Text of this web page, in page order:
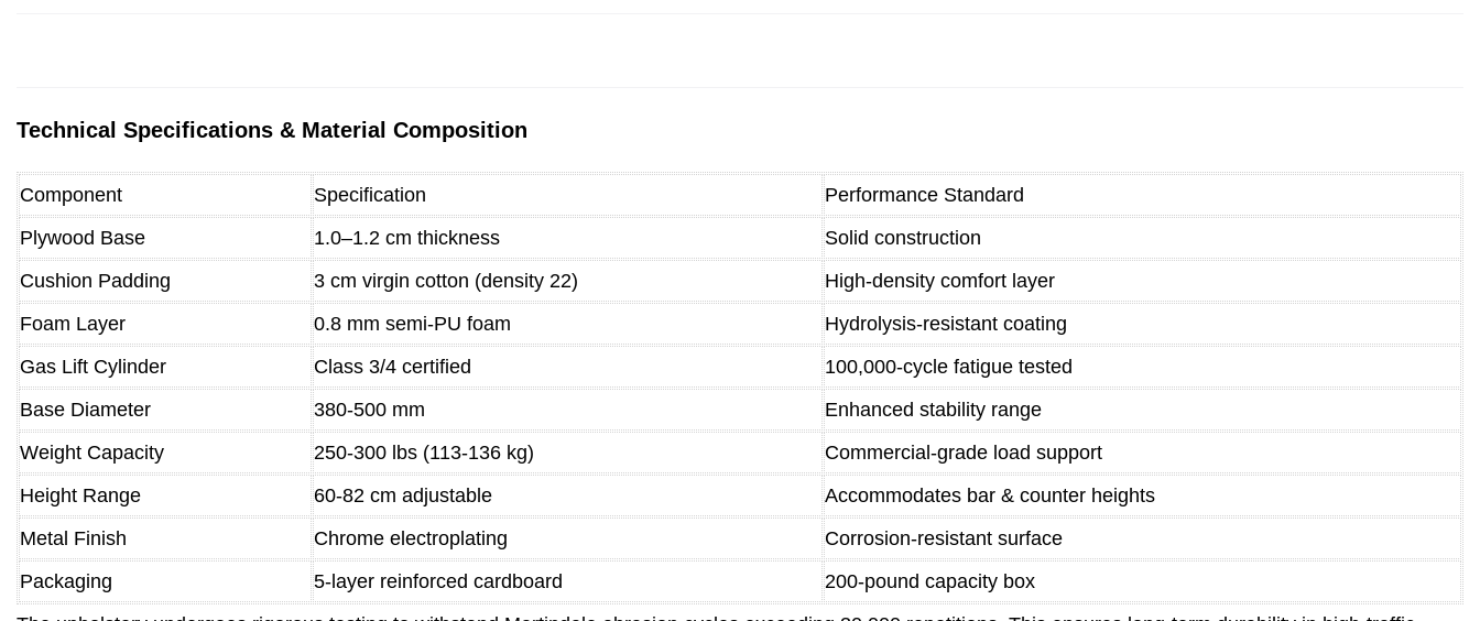
Technical Specifications & Material Composition
Component Specification
Performance Standard
Plywood Base
1.0–1.2 cm thickness
Solid construction
Cushion Padding
3 cm virgin cotton (density 22)
High-density comfort layer
Foam Layer
0.8 mm semi-PU foam
Hydrolysis-resistant coating
Gas Lift Cylinder
Class 3/4 certified
100,000-cycle fatigue tested
Base Diameter
380-500 mm
Enhanced stability range
Weight Capacity
250-300 lbs (113-136 kg)
Commercial-grade load support
Height Range
60-82 cm adjustable
Accommodates bar & counter heights
Metal Finish
Chrome electroplating
Corrosion-resistant surface
Packaging
5-layer reinforced cardboard
200-pound capacity box